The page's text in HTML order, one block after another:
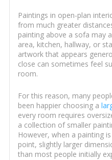
Paintings in open-plan
from much greater
painting above a sofa may
area, kitchen, hallway, or
artwork that appears
close can sometimes feel
room.
For this reason, many
been happier choosing a
every room requires
a collection of smaller
However, when a painting
point, slightly larger
than most people initially